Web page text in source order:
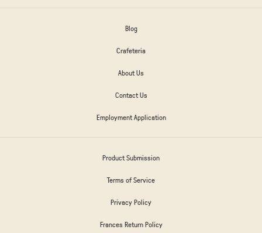
Blog
Crafeteria
About Us
Contact Us
Employment Application
Product Submission
Terms of Service
Privacy Policy
Frances Return Policy